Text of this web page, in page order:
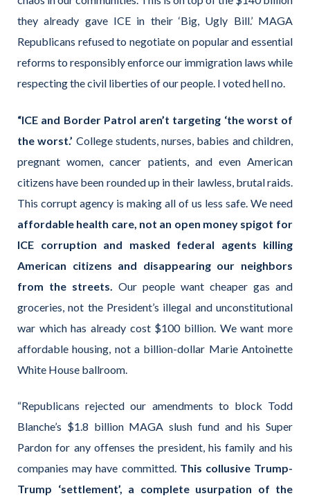
they already gave ICE in their ‘Big, Ugly Bill.’ MAGA
Republicans refused to negotiate on popular and essential
reforms to responsibly enforce our immigration laws while
respecting the civil liberties of our people. I voted hell no.
“ICE and Border Patrol aren’t targeting ‘the worst of
the worst.’ College students, nurses, babies and children,
pregnant women, cancer patients, and even American
citizens have been rounded up in their lawless, brutal raids.
This corrupt agency is making all of us less safe. We need
affordable health care, not an open money spigot for
ICE corruption and masked federal agents killing
American citizens and disappearing our neighbors
from the streets.
Our people want cheaper gas and
groceries, not the President’s illegal and unconstitutional
war which has already cost $100 billion. We want more
affordable housing, not a billion-dollar Marie Antoinette
White House ballroom.
“Republicans rejected our amendments to block Todd
Blanche’s $1.8 billion MAGA slush fund and his Super
Pardon for any offenses the president, his family and his
companies may have committed.This collusive Trump-
Trump ‘settlement’, a complete usurpation of the